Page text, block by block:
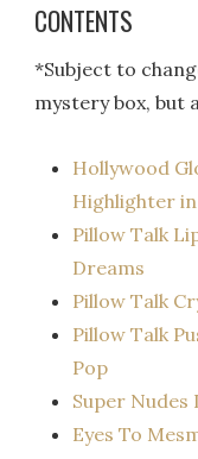
CONTENTS
*Subject to
mystery box, but
Hollywood
Highlighter
Pillow Talk
Dreams
Pillow Talk
Pillow Talk
Pop
Super
Eyes To